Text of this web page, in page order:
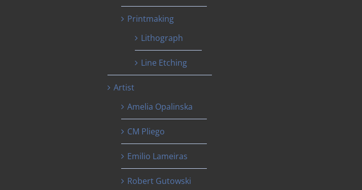
Printmaking
Lithograph
Line Etching
Artist
Amelia Opalinska
CM Pliego
Emilio Lameiras
Robert Gutowski